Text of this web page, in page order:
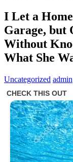
I Let a
Garage, but
Without
What She
Uncategorized admin